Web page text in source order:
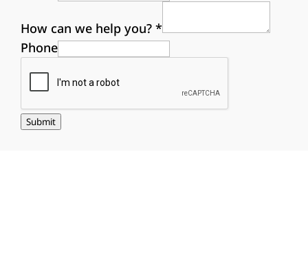
How can we help you? *
Phone
Submit